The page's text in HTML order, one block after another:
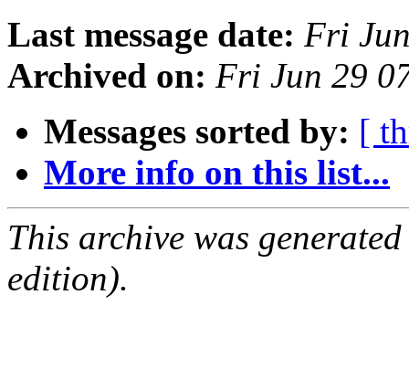
Last message date: Fri
Archived on: Fri Jun 29
Messages sorted by: [
More info on this list...
This archive was
edition).